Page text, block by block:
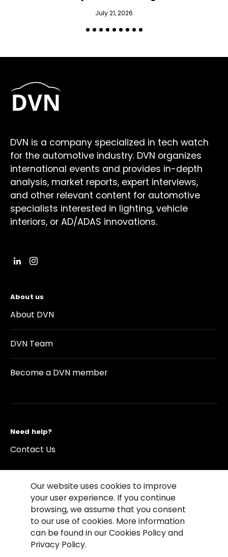
July 21, 2026
DVN is a company specialized in tech watch
for the automotive industry. DVN organizes
international events and provides in-depth
analysis, market reports, expert interviews,
and other relevant content for automotive
specialists interested in lighting, vehicle
interiors, or AD/ADAS innovations.
About us
About DVN
DVN Team
Become a DVN member
Need help?
Contact Us
©2026 Copyright Driving Vision News
Contact us Cookie Policy
Privacy Notice
Conditions of sales
Compliance rules
Our website uses cookies to improve
your user experience. If you continue
browsing, we assume that you consent
to our use of cookies. More information
can be found in our Cookies Policy and
Privacy Policy.